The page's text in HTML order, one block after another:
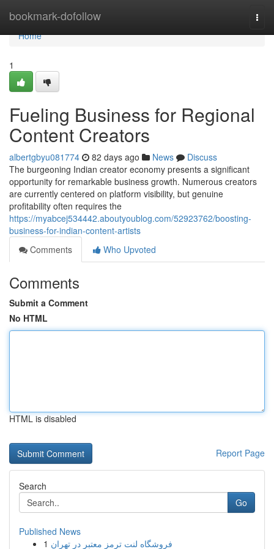
bookmark-dofollow
Home
Home
1
Fueling Business for Regional
Content Creators
albertgbyu081774 82 days ago News
Discuss
The burgeoning Indian creator economy presents a significant
opportunity for remarkable business growth. Numerous creators
are currently centered on platform visibility, but genuine
profitability often requires the
https://myabcej534442.aboutyoublog.com/52923762/boosting-
business-for-indian-content-artists
Comments
Who Upvoted
Comments
Submit a Comment
No HTML
HTML is disabled
Report Page
Search
Go
Published News
1 فروشگاه لنت ترمز معتبر در تهران